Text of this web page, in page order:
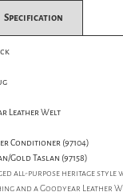
Specification
Leather Welt
Conditioner (97104)
Gold Taslan (97158)
all-purpose heritage style
and a Goodyear Leather